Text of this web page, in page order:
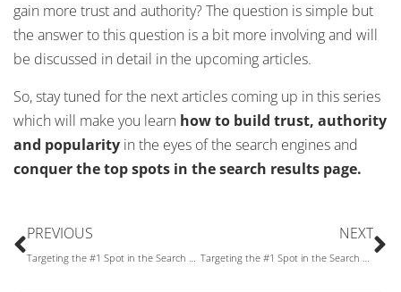
gain more trust and authority? The question is simple but
the answer to this question is a bit more involving and will
be discussed in detail in the upcoming articles.
So, stay tuned for the next articles coming up in this series
which will make you learn how to build trust, authority
and popularity in the eyes of the search engines and
conquer the top spots in the search results page.
PREVIOUS
Targeting the #1 Spot in the Search Engines Results Page – Part IX
NEXT
Targeting the #1 Spot in the Search Engines Results Page – Part VIII